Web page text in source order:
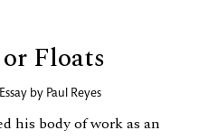
Floats
Essay by Paul Reyes
his body of work as an